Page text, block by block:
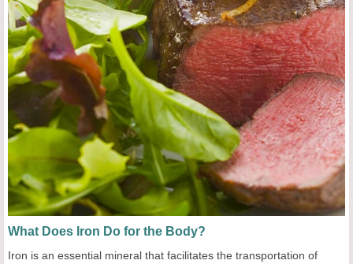
What Does Iron Do for the Body?
Iron is an essential mineral that facilitates the transportation of